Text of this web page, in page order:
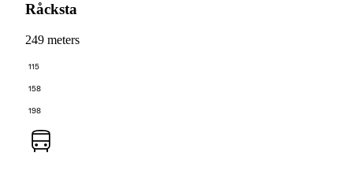
Råcksta
249 meters
115
158
198